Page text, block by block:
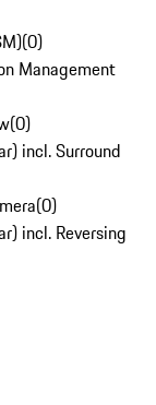
(0)
Management
(0)
incl. Surround
(0)
incl. Reversing